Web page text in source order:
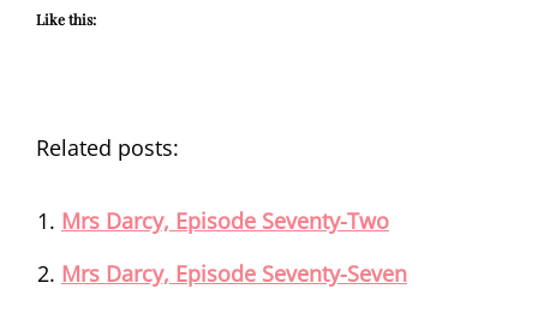
Like this:
Related posts:
Mrs Darcy, Episode Seventy-Two
Mrs Darcy, Episode Seventy-Seven